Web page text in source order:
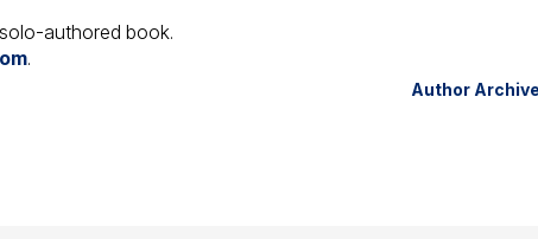
authored book.
.
Author Archive